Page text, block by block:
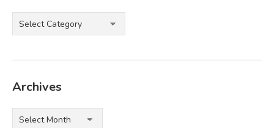
Categories
Archives
Archives